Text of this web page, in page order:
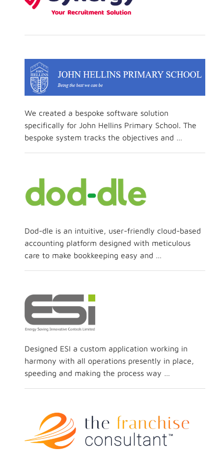
We created a bespoke software solution
specifically for John Hellins Primary School. The
bespoke system tracks the objectives and …
Dod-dle is an intuitive, user-friendly cloud-based
accounting platform designed with meticulous
care to make bookkeeping easy and …
Designed ESI a custom application working in
harmony with all operations presently in place,
speeding and making the process way …